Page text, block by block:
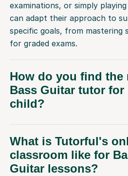
examinations, or simply
can adapt their approach to
specific goals, from mastering
for graded exams.
How do you find the
Bass Guitar tutor for
child?
What is Tutorful's
classroom like for
Guitar lessons?